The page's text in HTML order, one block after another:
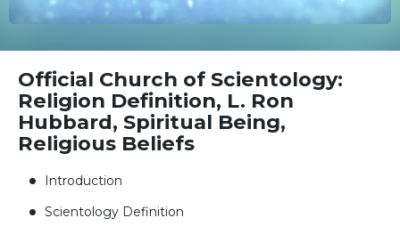
Official Church of Scientology:
Religion Definition, L. Ron
Hubbard, Spiritual Being,
Religious Beliefs
Introduction
Scientology Definition